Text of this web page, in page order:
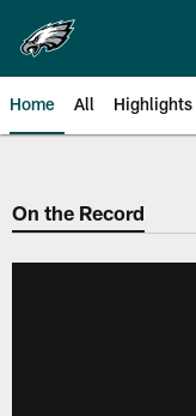
main
content
Home All Highlights
On the Record